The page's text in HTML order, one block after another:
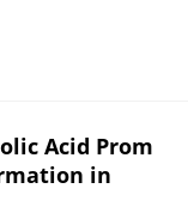
Acid Prom
in